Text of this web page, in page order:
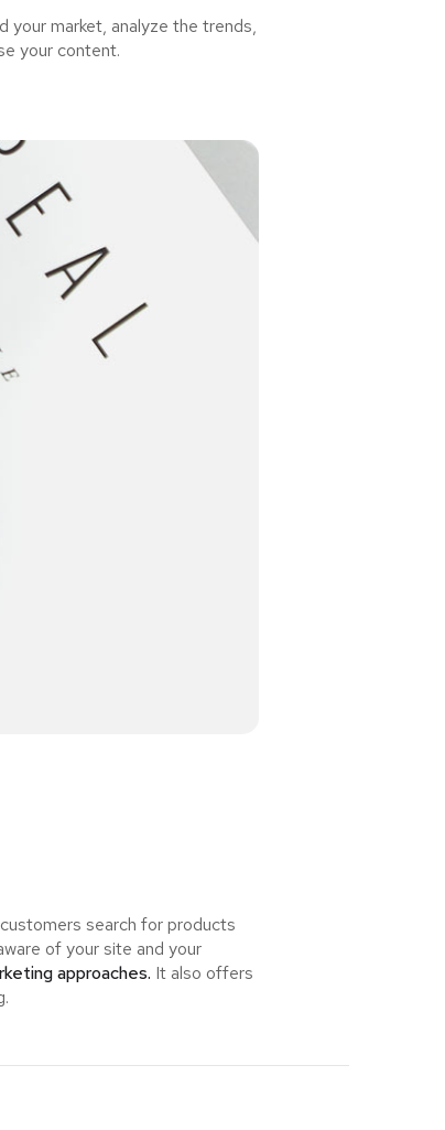
your market, analyze the trends,
your content.
search for products
of your site and your
approaches. It also offers